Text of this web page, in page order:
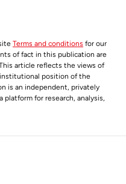
Terms and conditions for our
of fact in this publication are
article reflects the views of
position of the
is an independent, privately
for research, analysis,